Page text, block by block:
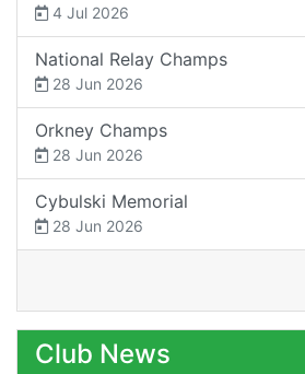
4 Jul 2026
National Relay Champs
28 Jun 2026
Orkney Champs
28 Jun 2026
Cybulski Memorial
28 Jun 2026
Club News